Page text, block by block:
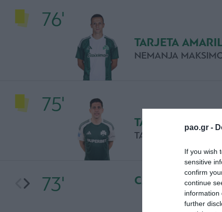
pao.gr -
If you wish
sensitive
confirm
continue
information
further
73' CAMBIO
75'
TARJETA
TASOS BAKASETAS
76'
TARJETA
NEMANJA